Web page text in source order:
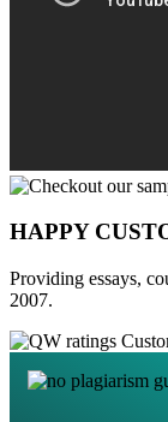
HAPPY
Providing essays,
2007.